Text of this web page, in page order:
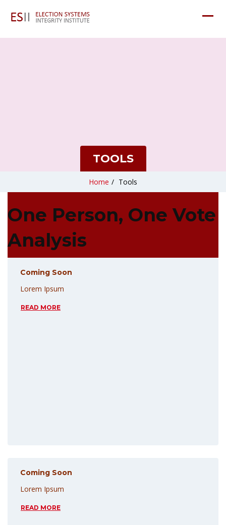
TOOLS
Home / Tools
One Person, One Vote
Analysis
Coming Soon
Lorem Ipsum
READ MORE
Coming Soon
Lorem Ipsum
READ MORE